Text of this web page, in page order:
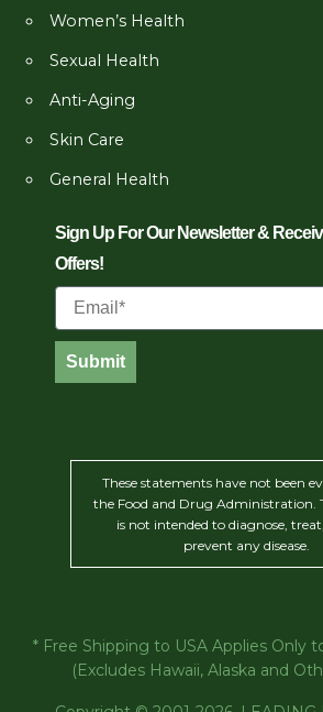
Women’s Health
Sexual Health
Anti-Aging
Skin Care
General Health
Sign Up For Our Newsletter &
Offers!
Email
Submit
These statements have not been
the Food and Drug Administration.
is not intended to diagnose,
prevent any disease.
* Free Shipping to USA Applies Only
(Excludes Hawaii, Alaska and